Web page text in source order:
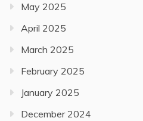
May 2025
April 2025
March 2025
February 2025
January 2025
December 2024